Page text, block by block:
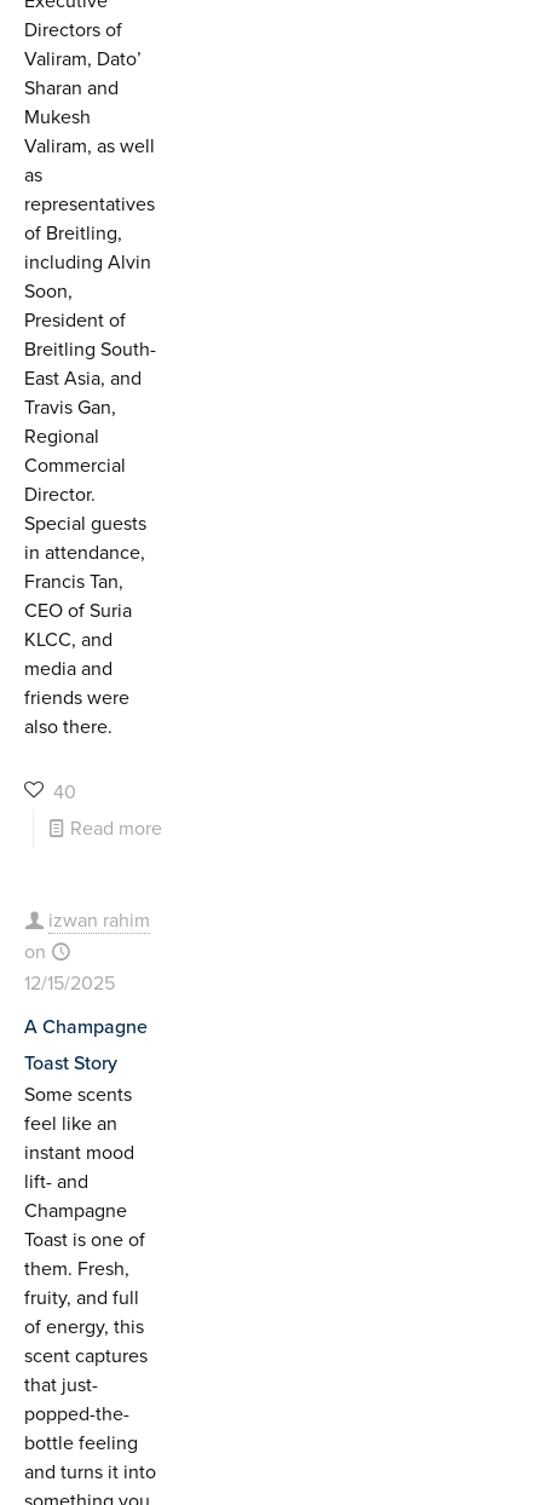
Directors of
Valiram, Dato’
Sharan and
Mukesh
Valiram, as well
as
representatives
of Breitling,
including Alvin
Soon,
President of
Breitling South-
East Asia, and
Travis Gan,
Regional
Commercial
Director.
Special guests
in attendance,
Francis Tan,
CEO of Suria
KLCC, and
media and
friends were
also there.
40
Read more
izwan rahim
on
12/15/2025
A Champagne
Toast Story
Some scents
feel like an
instant mood
lift- and
Champagne
Toast is one of
them. Fresh,
fruity, and full
of energy, this
scent captures
that just-
popped-the-
bottle feeling
and turns it into